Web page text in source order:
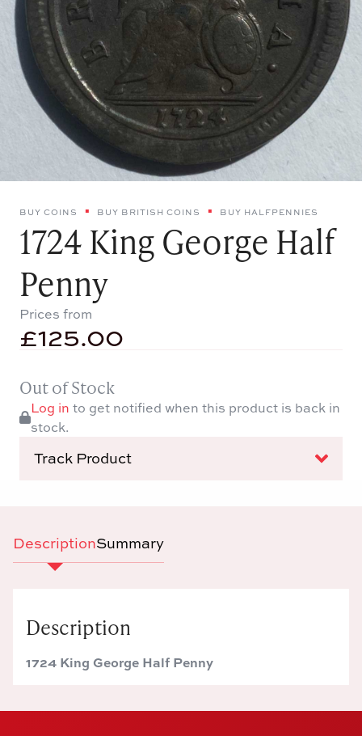
BUY COINS BUY BRITISH COINS BUY HALFPENNIES
1724 King George Half
Penny
Prices from
£125.00
Out of Stock
Log in to get notified when this product is back in
stock.
Track Product
DescriptionSummary
Description
1724 King George Half Penny